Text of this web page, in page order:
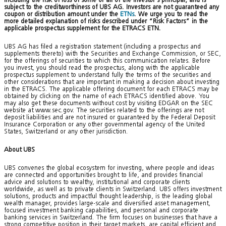
subject to the creditworthiness of UBS AG. Investors are not guaranteed any
coupon or distribution amount under the ETNs. We urge you to read the
more detailed explanation of risks described under “Risk Factors” in the
applicable prospectus supplement for the ETRACS ETN.
UBS AG has filed a registration statement (including a prospectus and
supplements thereto) with the Securities and Exchange Commission, or SEC,
for the offerings of securities to which this communication relates. Before
you invest, you should read the prospectus, along with the applicable
prospectus supplement to understand fully the terms of the securities and
other considerations that are important in making a decision about investing
in the ETRACS. The applicable offering document for each ETRACS may be
obtained by clicking on the name of each ETRACS identified above. You
may also get these documents without cost by visiting EDGAR on the SEC
website at www.sec.gov. The securities related to the offerings are not
deposit liabilities and are not insured or guaranteed by the Federal Deposit
Insurance Corporation or any other governmental agency of the United
States, Switzerland or any other jurisdiction.
About UBS
UBS convenes the global ecosystem for investing, where people and ideas
are connected and opportunities brought to life, and provides financial
advice and solutions to wealthy, institutional and corporate clients
worldwide, as well as to private clients in Switzerland. UBS offers investment
solutions, products and impactful thought leadership, is the leading global
wealth manager, provides large-scale and diversified asset management,
focused investment banking capabilities, and personal and corporate
banking services in Switzerland. The firm focuses on businesses that have a
strong competitive position in their target markets, are capital efficient and